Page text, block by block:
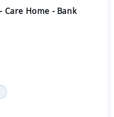
Care Home - Bank